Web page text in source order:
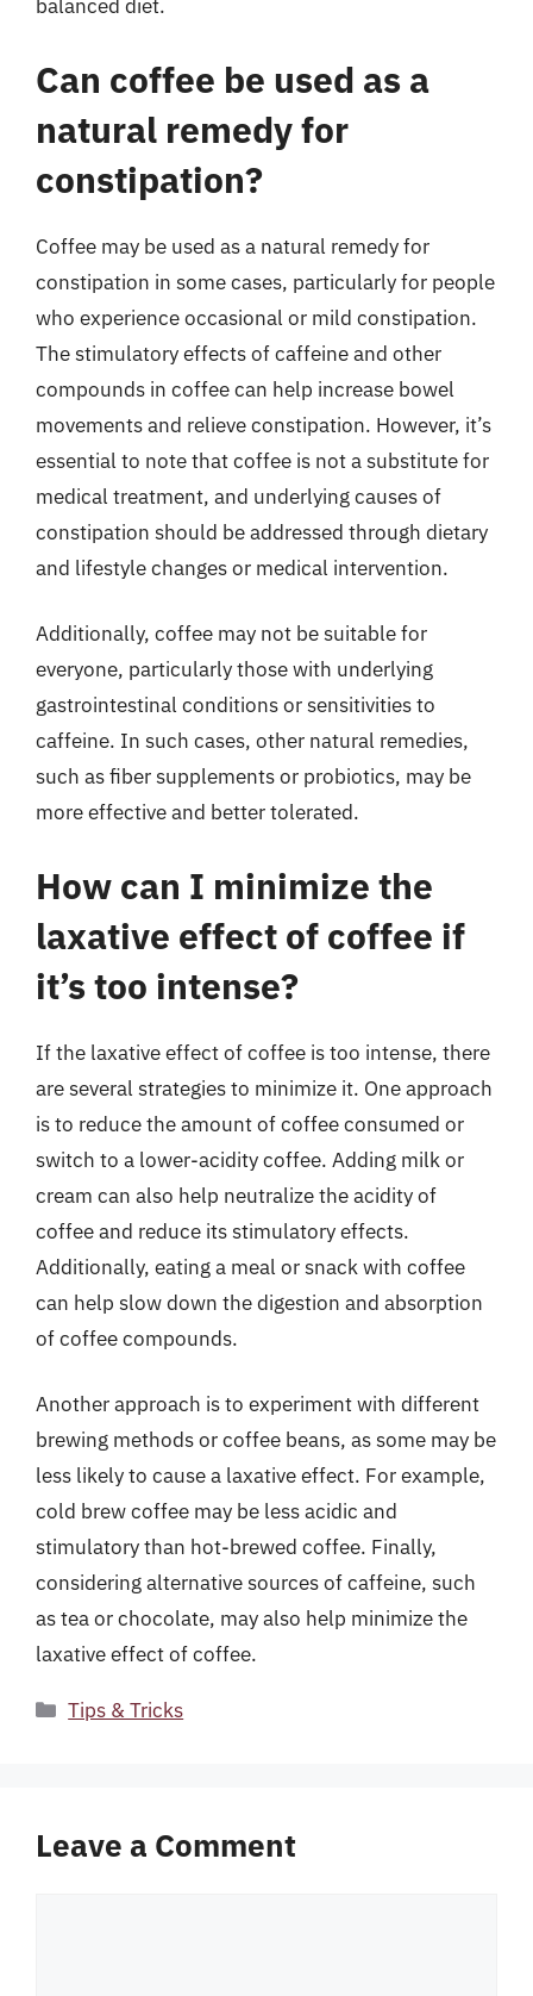
balanced diet.
Can coffee be used as a
natural remedy for
constipation?
Coffee may be used as a natural remedy for
constipation in some cases, particularly for people
who experience occasional or mild constipation.
The stimulatory effects of caffeine and other
compounds in coffee can help increase bowel
movements and relieve constipation. However, it’s
essential to note that coffee is not a substitute for
medical treatment, and underlying causes of
constipation should be addressed through dietary
and lifestyle changes or medical intervention.
Additionally, coffee may not be suitable for
everyone, particularly those with underlying
gastrointestinal conditions or sensitivities to
caffeine. In such cases, other natural remedies,
such as fiber supplements or probiotics, may be
more effective and better tolerated.
How can I minimize the
laxative effect of coffee if
it’s too intense?
If the laxative effect of coffee is too intense, there
are several strategies to minimize it. One approach
is to reduce the amount of coffee consumed or
switch to a lower-acidity coffee. Adding milk or
cream can also help neutralize the acidity of
coffee and reduce its stimulatory effects.
Additionally, eating a meal or snack with coffee
can help slow down the digestion and absorption
of coffee compounds.
Another approach is to experiment with different
brewing methods or coffee beans, as some may be
less likely to cause a laxative effect. For example,
cold brew coffee may be less acidic and
stimulatory than hot-brewed coffee. Finally,
considering alternative sources of caffeine, such
as tea or chocolate, may also help minimize the
laxative effect of coffee.
Categories
Tips & Tricks
Leave a Comment